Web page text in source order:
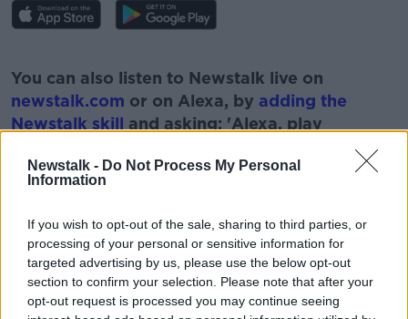
Newstalk - Do Not Process My Personal
Information
If you wish to opt-out of the sale, sharing to third parties, or
processing of your personal or sensitive information for
targeted advertising by us, please use the below opt-out
section to confirm your selection. Please note that after your
opt-out request is processed you may continue seeing
Learn more
You can also listen to Newstalk live on
newstalk.com or on Alexa, by adding the
Newstalk skill and asking: 'Alexa, play
READ MORE ABOUT